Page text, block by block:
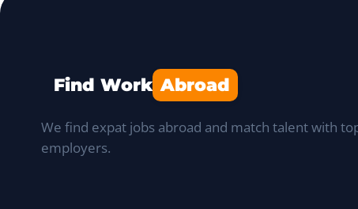
Find Work Abroad
We find expat jobs abroad and match talent with
employers.